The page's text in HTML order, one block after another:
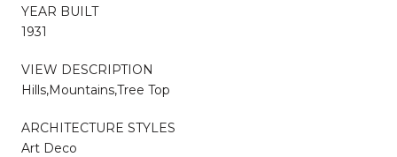
YEAR BUILT
1931
VIEW DESCRIPTION
Hills,Mountains,Tree Top
ARCHITECTURE STYLES
Art Deco